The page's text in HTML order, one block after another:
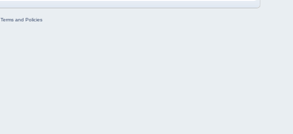
Terms and Policies